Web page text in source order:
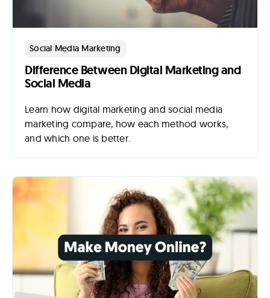
Social Media Marketing
Difference Between Digital Marketing and
Social Media
Learn how digital marketing and social media
marketing compare, how each method works,
and which one is better.